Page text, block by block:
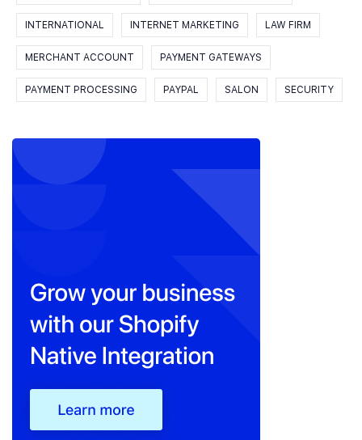
INTERNATIONAL INTERNET MARKETING LAW FIRM
MERCHANT ACCOUNT PAYMENT GATEWAYS
PAYMENT PROCESSING PAYPAL SALON SECURITY